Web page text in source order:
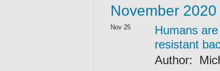
November 2020
Nov 25
Humans
resistant
Author: